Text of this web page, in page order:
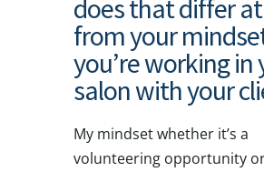
does that differ
from your
you’re working in
salon with your
My mindset whether it’s a
volunteering opportunity